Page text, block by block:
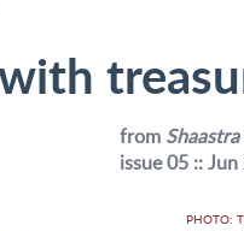
from Shaastra
issue 05 ::
PHOTO: